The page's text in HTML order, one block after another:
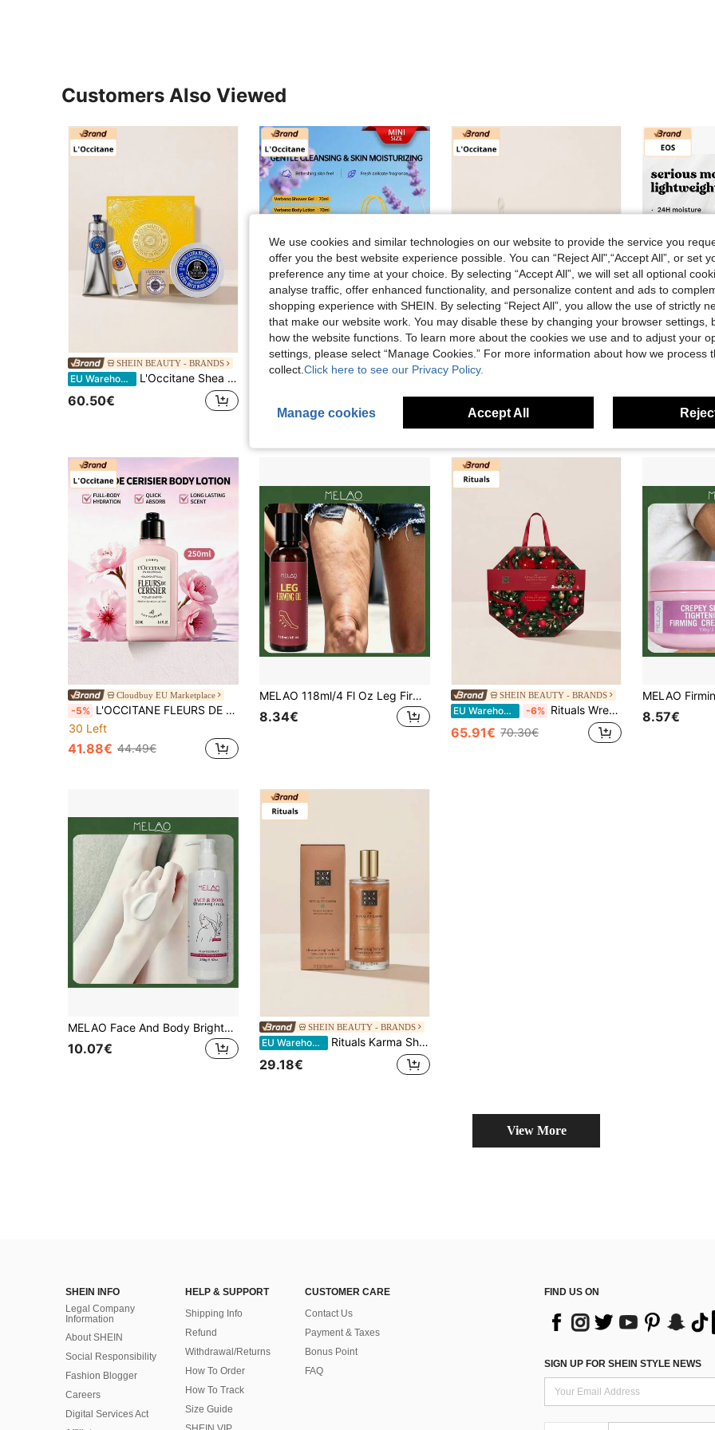
Customers Also Viewed
SHEIN BEAUTY - BRANDS
EU Warehouse L'Occitane Shea Butter Body Care Gift Set
60.50€
Cloudbuy EU Marketplace
L'Occitane Fresh Lemon Verbena Hair Care Set (Lemon Verbena Shower Gel 70ml + Lemon Verbena Body Lotion 70ml)
22.50€ 23.90€
15.96€ 4-5 Biz
Cloudbuy EU Marketplace
-5% L'OCCITANE FLEURS DE CERISIER PERFUMED BODY LOTION-250 ML8.4 FL.0Z.
30 Left
41.88€ 44.49€
MELAO 118ml/4 Fl Oz Leg Firming Massage Oil, Tightening And Moisturizing Body Care Oil For Leg Skin, Nourishing Elastic And Firm Skin
8.34€
SHEIN BEAUTY - BRANDS
EU Warehouse -6% Rituals Wreath Advent Calendar 2025 - The Ritual Of Advent 24 Days Beauty Advent Calendar – Advent Calendar, Moisturizing, For Women, Floral, Red, Essential Oils, Suitable For Christmas Countdown
65.91€ 70.30€
8.57€
MELAO Face And Body Brightening Cream Suitable For Daily Use
10.07€
SHEIN BEAUTY - BRANDS
EU Warehouse Rituals Karma Shimmering Body Oil 100 Ml – Lotus Flower & White Tea Scent, Radiant Golden Glow For Women, Hydrating Formula For Sun-Kissed Skin, Perfect For Summer Beach And Night Out, Daily Body Moisturizing
29.18€
View More
SHEIN INFO
Legal Company
Information
About SHEIN
Social Responsibility
Fashion Blogger
Careers
Digital Services Act
HELP & SUPPORT
Shipping Info
Refund
Withdrawal/Returns
How To Order
How To Track
Size Guide
CUSTOMER CARE
Contact Us
Payment & Taxes
Bonus Point
FAQ
FIND US ON
SIGN UP FOR SHEIN STYLE NEWS
We use cookies and similar technologies on our website to provide the service you
offer you the best website experience possible. You can “Reject All",“Accept All”, or set
preference any time at your choice. By selecting “Accept All”, we will set all optional
analyse traffic, offer enhanced functionality, and personalize content and ads to
shopping experience with SHEIN. By selecting “Reject All”, you allow the use of strictly
that make our website work. You may disable these by changing your browser settings,
how the website functions. To learn more about the cookies we use and to adjust your
settings, please select “Manage Cookies.” For more information about how we process
collect. Click here to see our Privacy Policy.
Manage cookies Accept All